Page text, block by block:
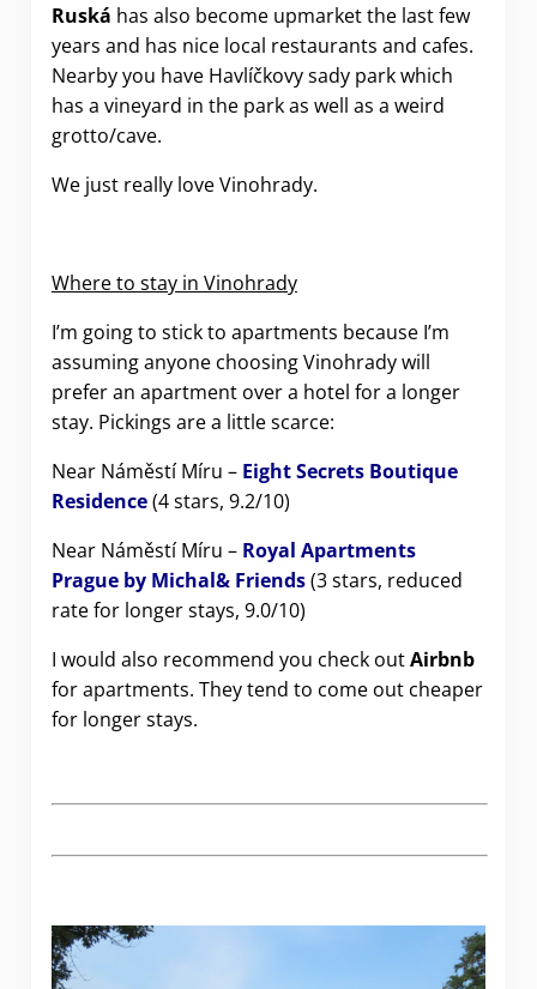
Ruská has also become upmarket the last few
years and has nice local restaurants and cafes.
Nearby you have Havlíčkovy sady park which
has a vineyard in the park as well as a weird
grotto/cave.
We just really love Vinohrady.
Where to stay in Vinohrady
I’m going to stick to apartments because I’m
assuming anyone choosing Vinohrady will
prefer an apartment over a hotel for a longer
stay. Pickings are a little scarce:
Near Náměstí Míru – Eight Secrets Boutique
Residence(4 stars, 9.2/10)
Near Náměstí Míru – Royal Apartments
Prague by Michal& Friends(3 stars, reduced
rate for longer stays, 9.0/10)
I would also recommend you check outAirbnb
for apartments. They tend to come out cheaper
for longer stays.